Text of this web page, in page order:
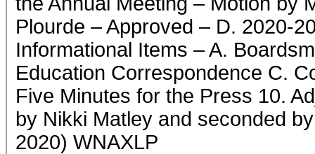
Plourde – Approved – D. 2020-
Informational Items – A.
Education Correspondence C.
Five Minutes for the Press 10.
by Nikki Matley and seconded
2020) WNAXLP